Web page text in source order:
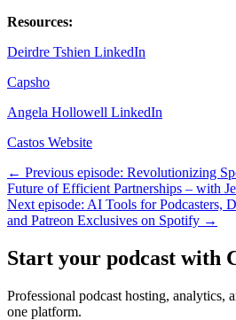
Resources:
Deirdre Tshien LinkedIn
Capsho
Angela Hollowell LinkedIn
Castos Website
← Previous episode: Revolutionizing
Future of Efficient Partnerships – with
Next episode: AI Tools for Podcasters,
and Patreon Exclusives on Spotify →
Start your podcast with
Professional podcast hosting,
one platform.